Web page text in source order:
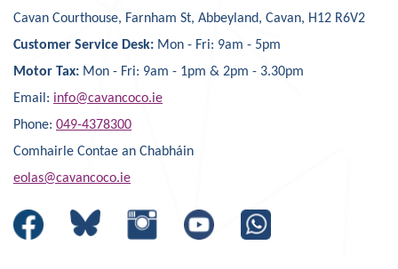
Cavan Courthouse, Farnham St, Abbeyland, Cavan, H12 R6V2
Customer Service Desk: Mon - Fri: 9am - 5pm
Motor Tax: Mon - Fri: 9am - 1pm & 2pm - 3.30pm
Email: info@cavancoco.ie
Phone: 049-4378300
Comhairle Contae an Chabháin
eolas@cavancoco.ie